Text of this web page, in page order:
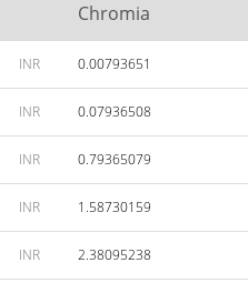
Chromia
INR 0.00793651
INR 0.07936508
INR 0.79365079
INR 1.58730159
INR 2.38095238